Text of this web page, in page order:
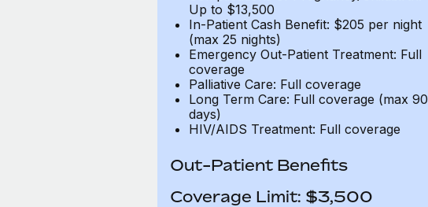
Up to $13,500
In-Patient Cash Benefit: $205 per night
(max 25 nights)
Emergency Out-Patient Treatment: Full
coverage
Palliative Care: Full coverage
Long Term Care: Full coverage (max 90
days)
HIV/AIDS Treatment: Full coverage
Out-Patient Benefits
Coverage Limit: $3,500